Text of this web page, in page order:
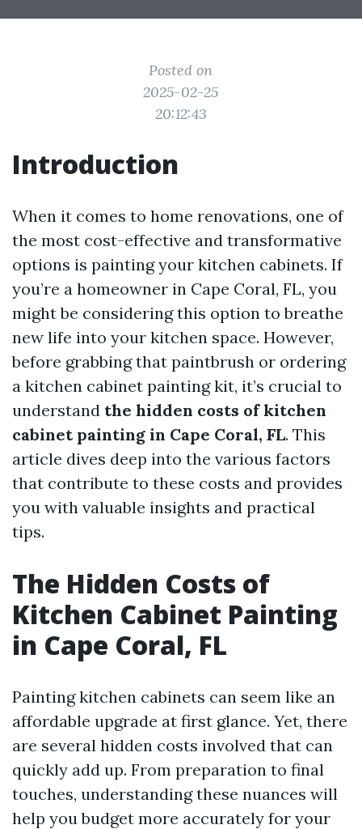
Posted on
2025-02-25
20:12:43
Introduction
When it comes to home renovations, one of
the most cost-effective and transformative
options is painting your kitchen cabinets. If
you’re a homeowner in Cape Coral, FL, you
might be considering this option to breathe
new life into your kitchen space. However,
before grabbing that paintbrush or ordering
a kitchen cabinet painting kit, it’s crucial to
understand the hidden costs of kitchen
cabinet painting in Cape Coral, FL. This
article dives deep into the various factors
that contribute to these costs and provides
you with valuable insights and practical
tips.
The Hidden Costs of
Kitchen Cabinet Painting
in Cape Coral, FL
Painting kitchen cabinets can seem like an
affordable upgrade at first glance. Yet, there
are several hidden costs involved that can
quickly add up. From preparation to final
touches, understanding these nuances will
help you budget more accurately for your